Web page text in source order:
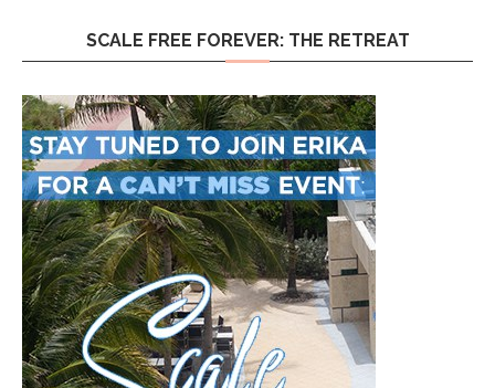
SCALE FREE FOREVER: THE RETREAT